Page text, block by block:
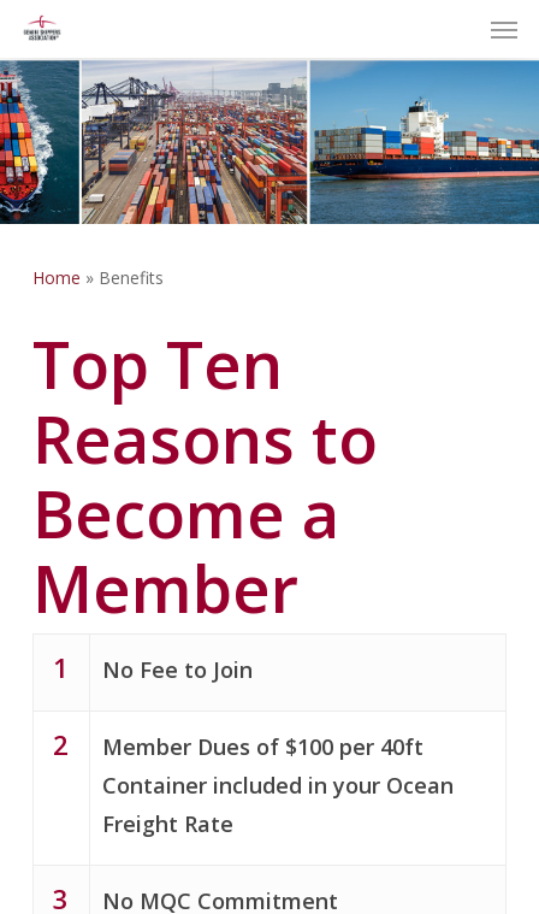
main
content
Home » Benefits
Top Ten
Reasons to
Become a
Member
1 No Fee to Join
2
Member Dues of $100 per 40ft
Container included in your Ocean
Freight Rate
3 No MQC Commitment